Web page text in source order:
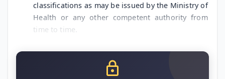
classifications as may be issued by the Ministry of
Health or any other competent authority from
time to time.